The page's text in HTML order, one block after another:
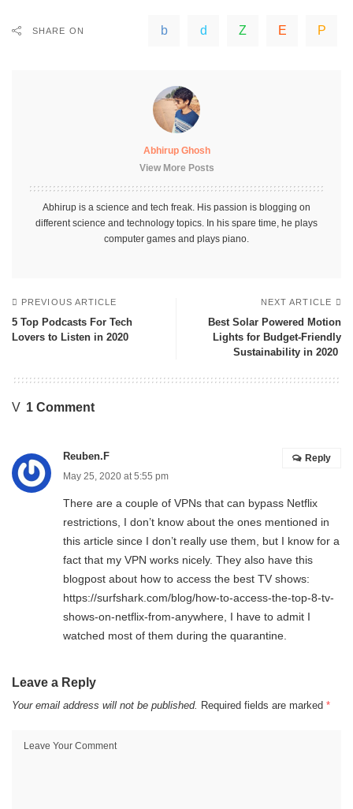
SHARE ON
Abhirup Ghosh
View More Posts
Abhirup is a science and tech freak. His passion is blogging on
different science and technology topics. In his spare time, he plays
computer games and plays piano.
PREVIOUS ARTICLE
5 Top Podcasts For Tech
Lovers to Listen in 2020
NEXT ARTICLE
Best Solar Powered Motion
Lights for Budget-Friendly
Sustainability in 2020
1 Comment
Reuben.F
May 25, 2020 at 5:55 pm
There are a couple of VPNs that can bypass Netflix
restrictions, I don’t know about the ones mentioned in
this article since I don’t really use them, but I know for a
fact that my VPN works nicely. They also have this
blogpost about how to access the best TV shows:
https://surfshark.com/blog/how-to-access-the-top-8-tv-
shows-on-netflix-from-anywhere , I have to admit I
watched most of them during the quarantine.
Reply
Leave a Reply
Your email address will not be published. Required fields are marked *